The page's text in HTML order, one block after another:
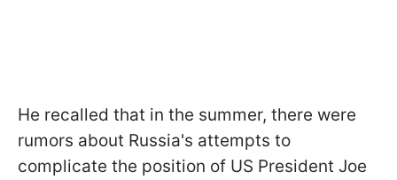
He recalled that in the summer, there were
rumors about Russia's attempts to
complicate the position of US President Joe